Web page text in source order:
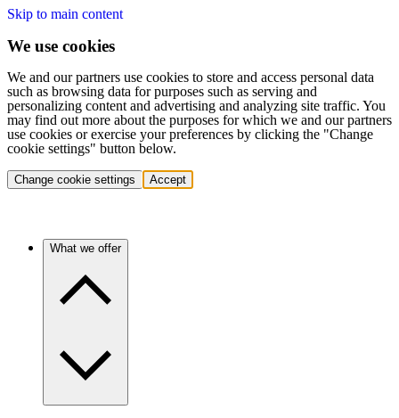
Skip to main content
We use cookies
We and our partners use cookies to store and access personal data
such as browsing data for purposes such as serving and
personalizing content and advertising and analyzing site traffic. You
may find out more about the purposes for which we and our partners
use cookies or exercise your preferences by clicking the "Change
cookie settings" button below.
Change cookie settings Accept
What we offer